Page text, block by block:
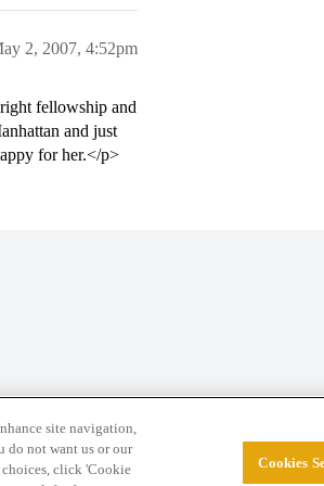
2, 2007, 4:52pm
fellowship and
and just
for her.</p>
College Confidential, LLC. All Rights
site navigation,
do not want us or our
click 'Cookie
Cookies